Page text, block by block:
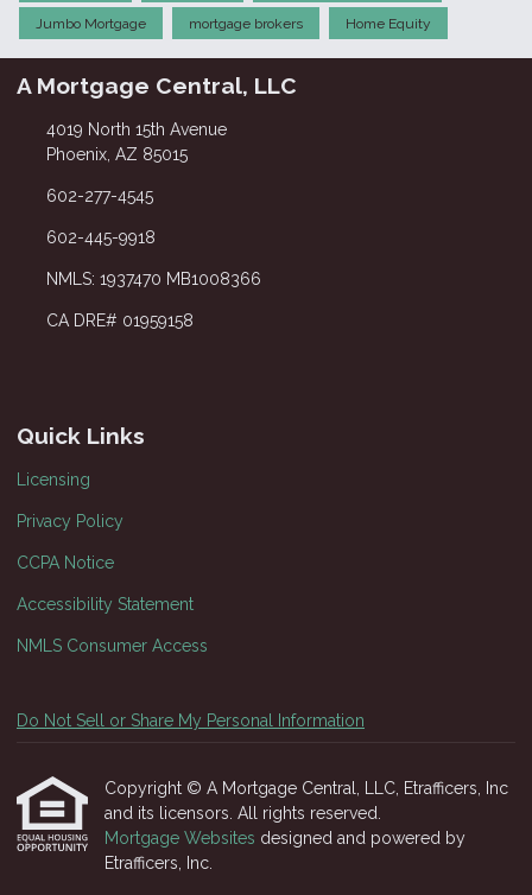
Jumbo Mortgage mortgage brokers Home Equity
A Mortgage Central, LLC
4019 North 15th Avenue
Phoenix, AZ 85015
602-277-4545
602-445-9918
NMLS: 1937470 MB1008366
CA DRE# 01959158
Quick Links
Licensing
Privacy Policy
CCPA Notice
Accessibility Statement
NMLS Consumer Access
Do Not Sell or Share My Personal Information
Copyright © A Mortgage Central, LLC, Etrafficers, Inc
and its licensors. All rights reserved.
Mortgage Websites designed and powered by
Etrafficers, Inc.